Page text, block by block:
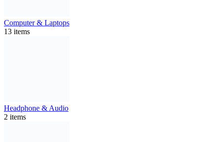
Computer & Laptops
13 items
Headphone & Audio
2 items